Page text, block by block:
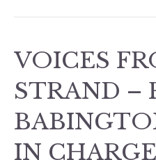
VOICES
STRAND –
IN